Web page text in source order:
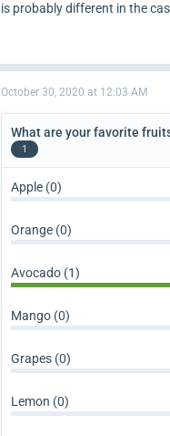
is probably different in the
October 30, 2020 at 12:03 AM
What are your favorite
1
Apple (0)
Orange (0)
Avocado (1)
Mango (0)
Grapes (0)
Lemon (0)